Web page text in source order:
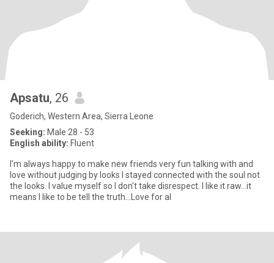
Apsatu, 26
Goderich, Western Area, Sierra Leone
Seeking: Male 28 - 53
English ability: Fluent
I'm always happy to make new friends very fun talking with and
love without judging by looks I stayed connected with the soul not
the looks. I value myself so I don't take disrespect. I like it raw...it
means I like to be tell the truth...Love for al